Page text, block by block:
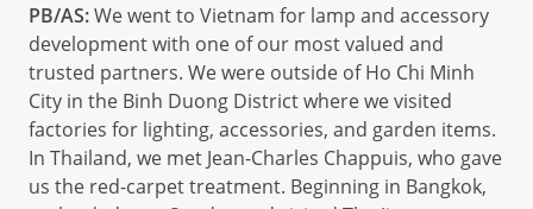
PB/AS:We went to Vietnam for lamp and accessory
development with one of our most valued and
trusted partners. We were outside of Ho Chi Minh
City in the Binh Duong District where we visited
factories for lighting, accessories, and garden items.
In Thailand, we met Jean-Charles Chappuis, who gave
us the red-carpet treatment. Beginning in Bangkok,